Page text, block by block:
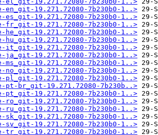
19.271.72080-7b230b0-1..>
19.271.72080-7b230b0-1..>
19.271.72080-7b230b0-1..>
19.271.72080-7b230b0-1..>
19.271.72080-7b230b0-1..>
19.271.72080-7b230b0-1..>
19.271.72080-7b230b0-1..>
19.271.72080-7b230b0-1..>
19.271.72080-7b230b0-1..>
19.271.72080-7b230b0-1..>
br_git-19.271.72080-7b230b..>
19.271.72080-7b230b0-1..>
19.271.72080-7b230b0-1..>
19.271.72080-7b230b0-1..>
19.271.72080-7b230b0-1..>
19.271.72080-7b230b0-1..>
19.271.72080-7b230b0-1..>